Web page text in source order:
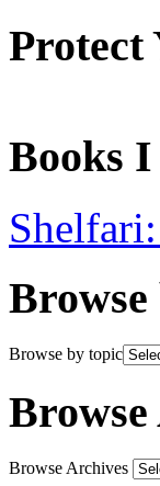
Protect
Books
Browse by topic
Browse Archives